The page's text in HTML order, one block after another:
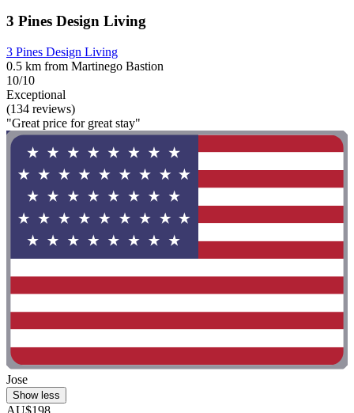
3 Pines Design Living
3 Pines Design Living
0.5 km from Martinego Bastion
10/10
Exceptional
(134 reviews)
"Great price for great stay"
Jose
Show less
AU$198